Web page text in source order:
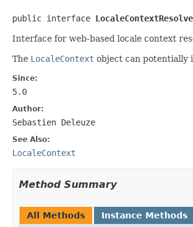
public interface
Interface for web-based locale context
The LocaleContext object can potentially
Since:
5.0
Author:
Sebastien Deleuze
See Also:
LocaleContext
Method Summary
All Methods Instance Methods